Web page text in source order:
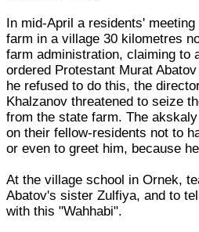
In mid-April a residents'
farm in a village 30 kilometres
farm administration, claiming to
ordered Protestant Murat
he refused to do this, the
Khalzanov threatened to seize
from the state farm. The
on their fellow-residents not to
or even to greet him, because
At the village school in Ornek,
Abatov's sister Zulfiya, and to
with this "Wahhabi".